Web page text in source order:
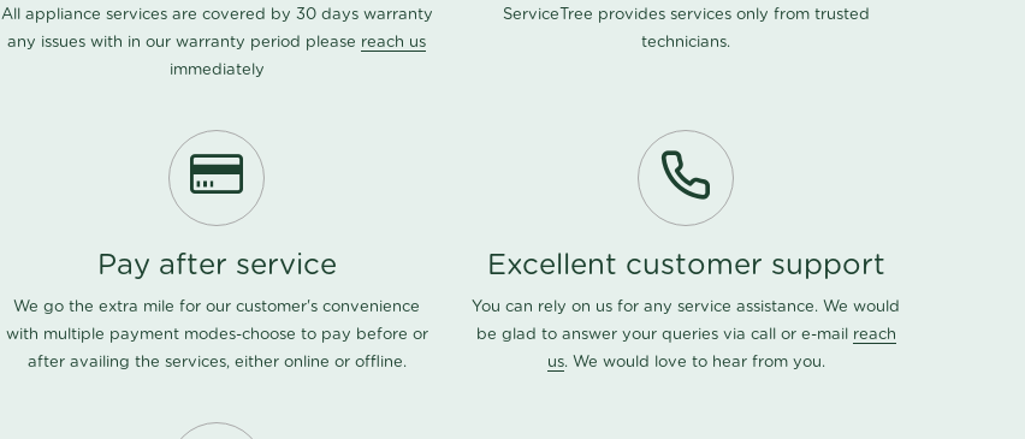
All appliance services are covered by 30 days warranty
any issues with in our warranty period please reach us
immediately
ServiceTree provides services only from trusted
technicians.
Pay after service
We go the extra mile for our customer's convenience
with multiple payment modes-choose to pay before or
after availing the services, either online or offline.
Excellent customer support
You can rely on us for any service assistance. We would
be glad to answer your queries via call or e-mail reach
us. We would love to hear from you.